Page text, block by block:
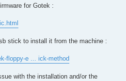
for Gotek :
stick to install it from the machine :
floppy-e ... ick-method
with the installation and/or the